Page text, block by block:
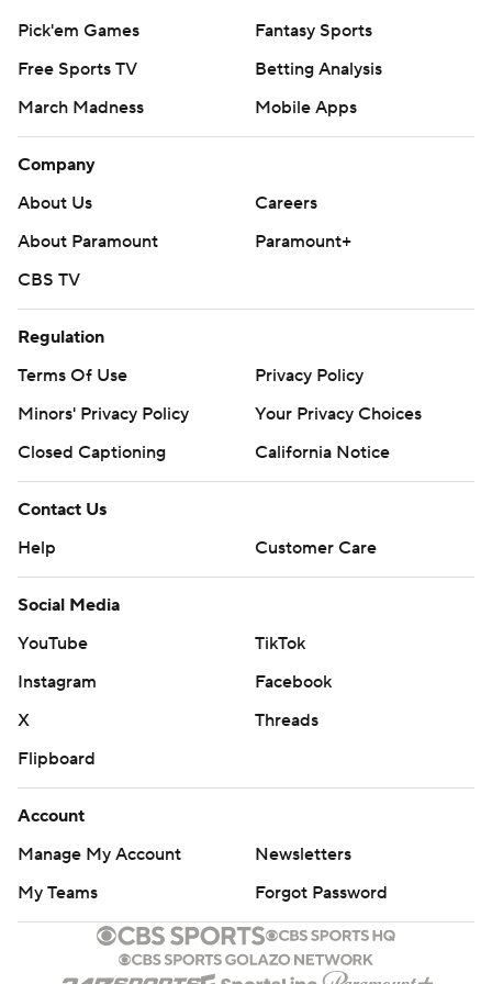
Pick'em Games
Fantasy Sports
Free Sports TV
Betting Analysis
March Madness
Mobile Apps
Company
About Us
Careers
About Paramount
Paramount+
CBS TV
Regulation
Terms Of Use
Privacy Policy
Minors' Privacy Policy
Your Privacy Choices
Closed Captioning
California Notice
Contact Us
Help
Customer Care
Social Media
YouTube
TikTok
Instagram
Facebook
X
Threads
Flipboard
Account
Manage My Account
Newsletters
My Teams
Forgot Password